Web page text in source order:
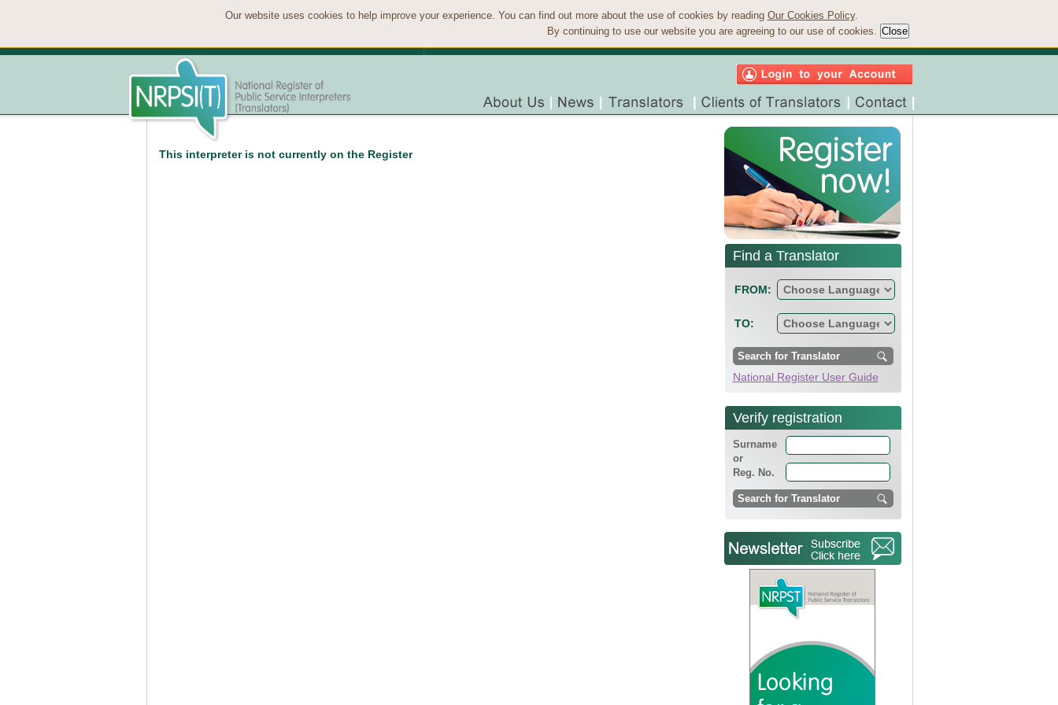
Our website uses cookies to help improve your experience. You can find out more about the use of cookies by reading Our Cookies Policy.
By continuing to use our website you are agreeing to our use of cookies.
This interpreter is not currently on the Register
Find a Translator
FROM:
TO:
National Register User Guide
Verify registration
Surname
or
Reg. No.